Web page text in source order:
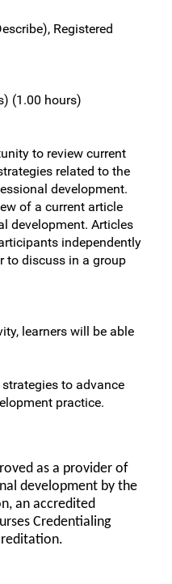
Registered
(1.00 hours)
to review current
related to the
development.
of a current article
development. Articles
independently
to discuss in a group
learners will be able
to advance
practice.
as a provider of
development by the
an accredited
Credentialing